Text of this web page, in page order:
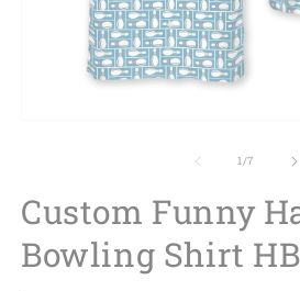
1/of
7
Custom Funny
Bowling Shirt